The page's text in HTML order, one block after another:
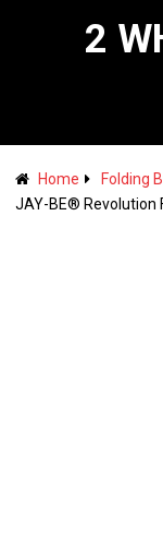
2
Home
Folding
JAY-BE® Revolution